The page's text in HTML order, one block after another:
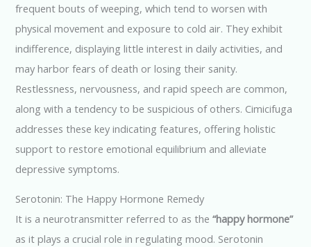
frequent bouts of weeping, which tend to worsen with
physical movement and exposure to cold air. They exhibit
indifference, displaying little interest in daily activities, and
may harbor fears of death or losing their sanity.
Restlessness, nervousness, and rapid speech are common,
along with a tendency to be suspicious of others. Cimicifuga
addresses these key indicating features, offering holistic
support to restore emotional equilibrium and alleviate
depressive symptoms.
Serotonin: The Happy Hormone Remedy
It is a neurotransmitter referred to as the“happy hormone”
as it plays a crucial role in regulating mood. Serotonin